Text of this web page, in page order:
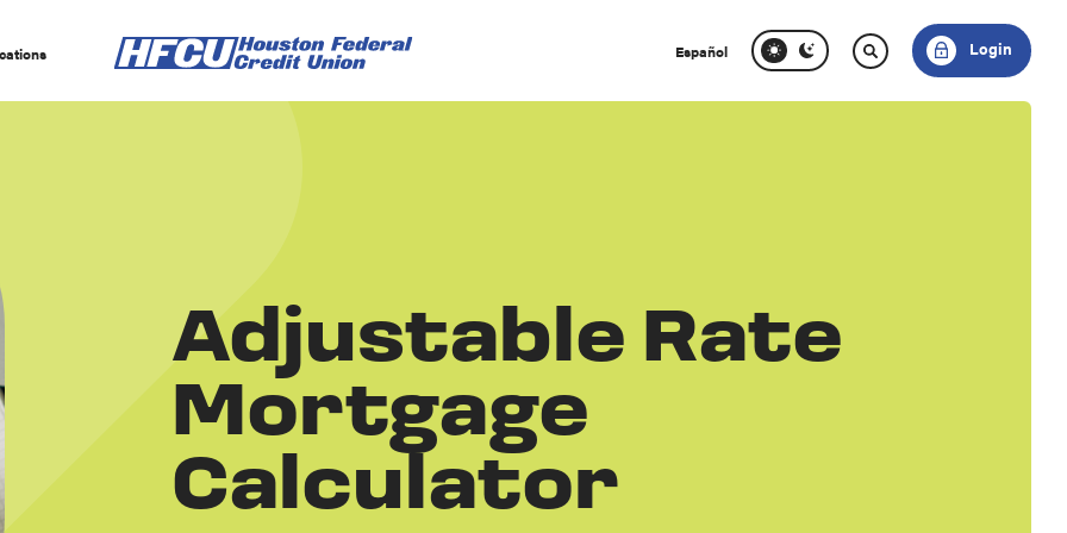
Español Login
Adjustable Rate
Mortgage
Calculator